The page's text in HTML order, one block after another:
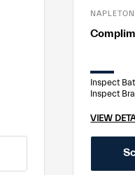
Inspect
Inspect
VIEW